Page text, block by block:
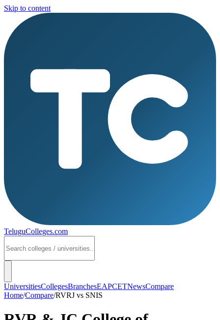
Skip to content
TeluguColleges.com
UniversitiesCollegesBranchesEAPCETNewsCompare
Home/Compare/RVRJ vs SNIS